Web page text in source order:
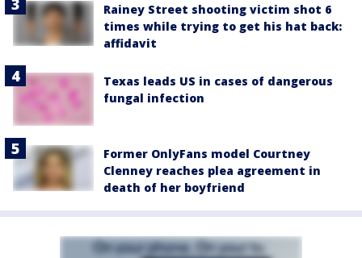
Rainey Street shooting victim shot 6
times while trying to get his hat back:
affidavit
Texas leads US in cases of dangerous
fungal infection
Former OnlyFans model Courtney
Clenney reaches plea agreement in
death of her boyfriend